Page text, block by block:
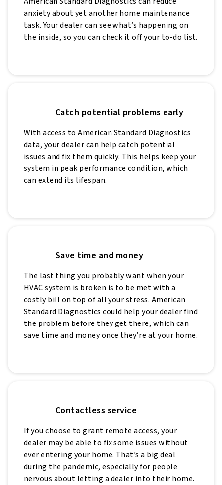
anxiety about yet another home maintenance
task. Your dealer can see what’s happening on
the inside, so you can check it off your to-do list.
Catch potential problems early
With access to American Standard Diagnostics
data, your dealer can help catch potential
issues and fix them quickly. This helps keep your
system in peak performance condition, which
can extend its lifespan.
Save time and money
The last thing you probably want when your
HVAC system is broken is to be met with a
costly bill on top of all your stress. American
Standard Diagnostics could help your dealer find
the problem before they get there, which can
save time and money once they’re at your home.
Contactless service
If you choose to grant remote access, your
dealer may be able to fix some issues without
ever entering your home. That’s a big deal
during the pandemic, especially for people
nervous about letting a dealer into their home.